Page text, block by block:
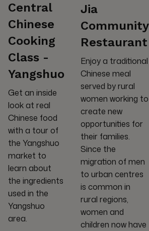
Central
Chinese
Cooking
Class -
Yangshuo
Get an inside
look at real
Chinese food
with a tour of
the Yangshuo
market to
learn about
the ingredients
used in the
Yangshuo
area.
Jia
Community
Restaurant
Enjoy a traditional
Chinese meal
served by rural
women working to
create new
opportunities for
their families.
Since the
migration of men
to urban centres
is common in
rural regions,
women and
children now have